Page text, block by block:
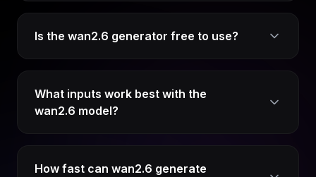
Is the wan2.6 generator free to use?
What inputs work best with the
wan2.6 model?
How fast can wan2.6 generate